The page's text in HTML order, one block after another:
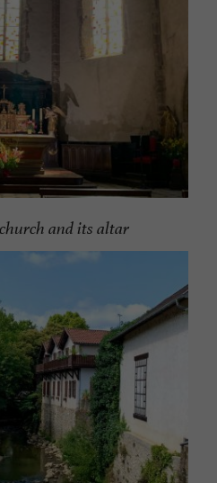
and its altar